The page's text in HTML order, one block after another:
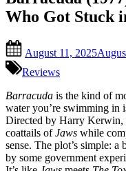
Who Got Stuck
on
August 11, 2025
Reviews
Barracuda is the kind of
water you’re swimming in
Directed by Harry Kerwin,
coattails ofJaws while
sense. The plot’s simple:
by some government